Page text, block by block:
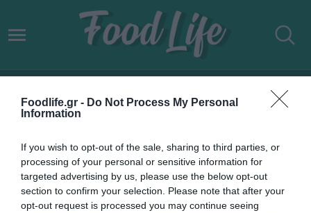
Foodlife.gr - Do Not Process My Personal
Information
If you wish to opt-out of the sale, sharing to third parties, or
processing of your personal or sensitive information for
targeted advertising by us, please use the below opt-out
section to confirm your selection. Please note that after your
opt-out request is processed you may continue seeing
ΑΥΞΗΜΕΝΗ ΚΑΤΑΝΑΛΩΣΗ
ΚΑΥΣΙΜΩΝ